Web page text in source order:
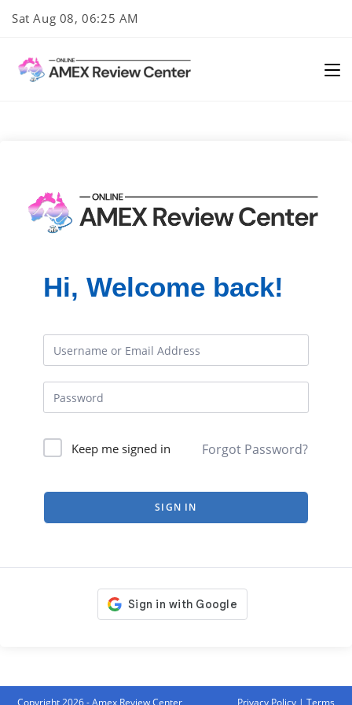
Sat Aug 08, 06:25 AM
Hi, Welcome back!
Keep me signed in Forgot Password?
SIGN IN
Copyright 2026 - Amex Review Center Privacy Policy| Terms